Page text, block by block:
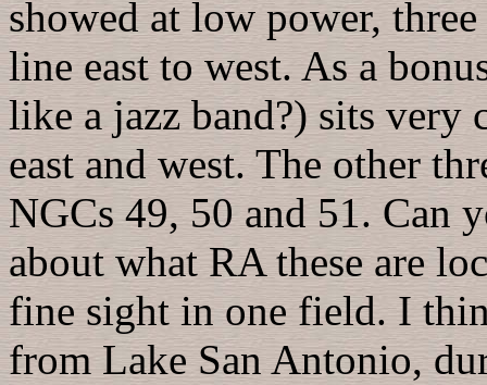
showed at low power,
line east to west. As a
like a jazz band?) sits very
east and west. The other
NGCs 49, 50 and 51. Can
about what RA these are
fine sight in one field. I
from Lake San Antonio,